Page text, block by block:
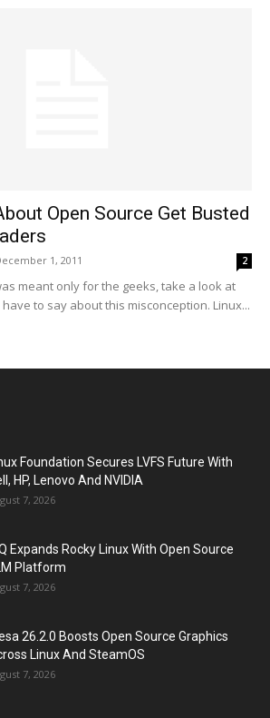
Open Source Get Busted
1, 2011 2
meant only for the geeks, take a look at
to say about this misconception. Linux...
Foundation Secures LVFS Future With
HP, Lenovo And NVIDIA
7, 2026
Expands Rocky Linux With Open Source
Platform
7, 2026
26.2.0 Boosts Open Source Graphics
Linux And SteamOS
7, 2026